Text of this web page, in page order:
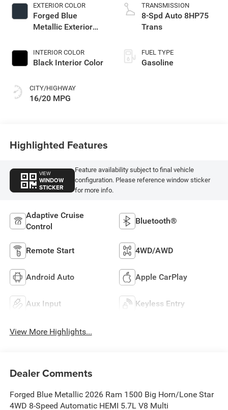
EXTERIOR COLOR
Forged Blue
Metallic Exterior
INTERIOR COLOR
Black Interior Color
CITY/HIGHWAY
16/20 MPG
TRANSMISSION
8-Spd Auto 8HP75
Trans
FUEL TYPE
Gasoline
Highlighted Features
VIEW
WINDOW
STICKER
Feature availability subject to final vehicle
configuration. Please reference window sticker
for more info.
Adaptive Cruise
Control
Bluetooth®
Remote Start 4WD/AWD
Android Auto Apple CarPlay
Aux Input Keyless Entry
View More Highlights...
Dealer Comments
Forged Blue Metallic 2026 Ram 1500 Big Horn/Lone Star
4WD 8-Speed Automatic HEMI 5.7L V8 Multi